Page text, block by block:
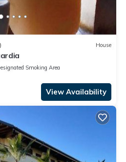
House
Smoking Area
View Availability